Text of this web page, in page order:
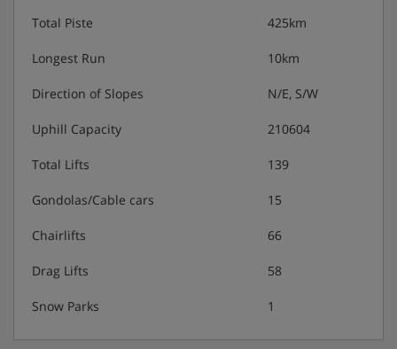
Total Piste 425km
Longest Run 10km
Direction of Slopes N/E, S/W
Uphill Capacity 210604
Total Lifts 139
Gondolas/Cable cars 15
Chairlifts 66
Drag Lifts 58
Snow Parks 1